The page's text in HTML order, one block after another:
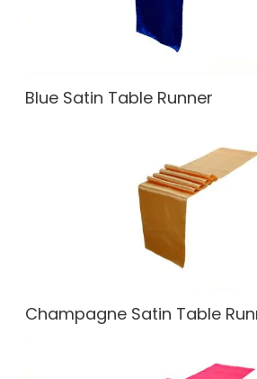
Blue Satin Table Runner
Champagne Satin Table